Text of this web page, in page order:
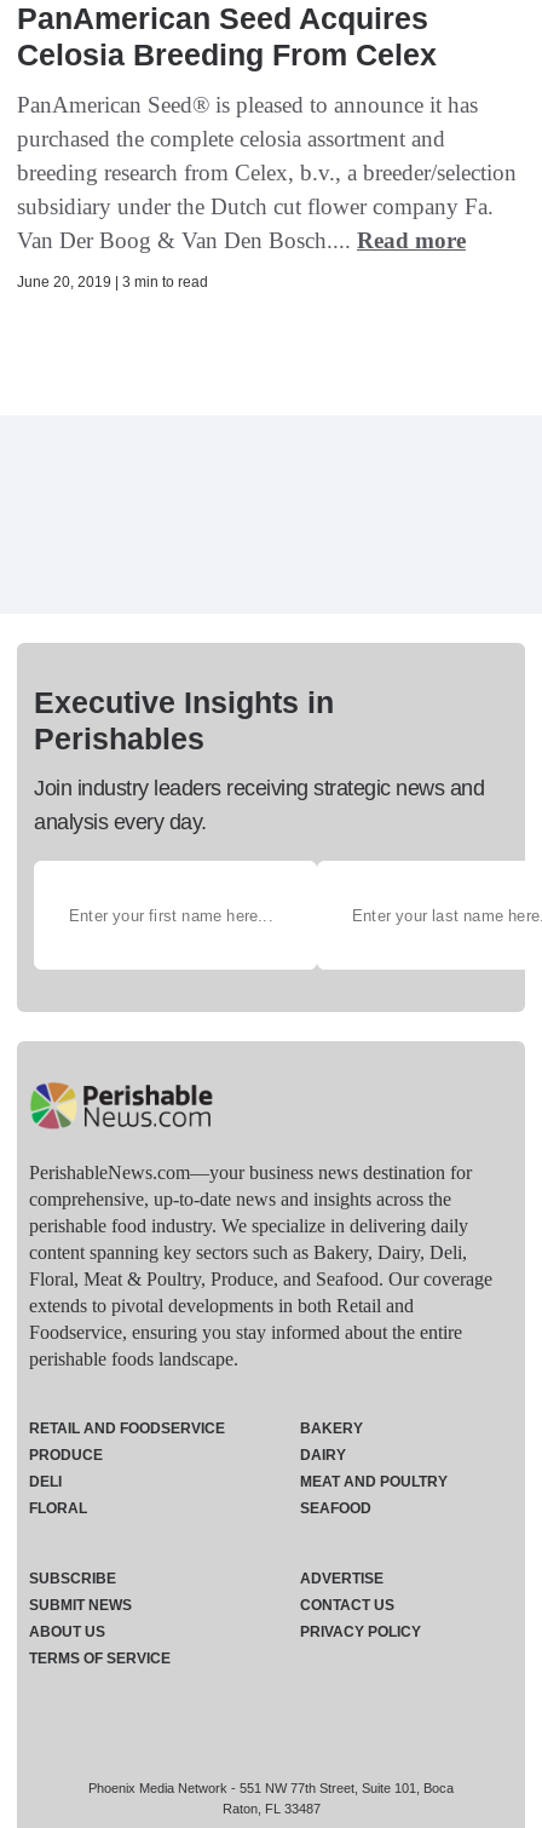
PanAmerican Seed Acquires
Celosia Breeding From Celex
PanAmerican Seed® is pleased to announce it has
purchased the complete celosia assortment and
breeding research from Celex, b.v., a breeder/selection
subsidiary under the Dutch cut flower company Fa.
Van Der Boog & Van Den Bosch.... Read more
June 20, 2019 | 3 min to read
Executive Insights in
Perishables
Join industry leaders receiving strategic news and
analysis every day.
PerishableNews.com—​your business news destination for
comprehensive, up-to-date news and insights across the
perishable food industry. We specialize in delivering daily
content spanning key sectors such as Bakery, Dairy, Deli,
Floral, Meat & Poultry, Produce, and Seafood. Our coverage
extends to pivotal developments in both Retail and
Foodservice, ensuring you stay informed about the entire
perishable foods landscape.
Phoenix Media Network - 551 NW 77th Street, Suite 101, Boca
Raton, FL 33487
RETAIL AND FOODSERVICE
PRODUCE
DELI
FLORAL
BAKERY
DAIRY
MEAT AND POULTRY
SEAFOOD
SUBSCRIBE
ADVERTISE
SUBMIT NEWS
CONTACT US
ABOUT US
PRIVACY POLICY
TERMS OF SERVICE